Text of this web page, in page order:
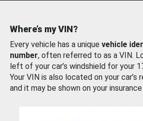
Where’s my VIN?
Every vehicle has a unique vehicle
number, often referred to as a VIN.
left of your car’s windshield for your
Your VIN is also located on your car’s
and it may be shown on your